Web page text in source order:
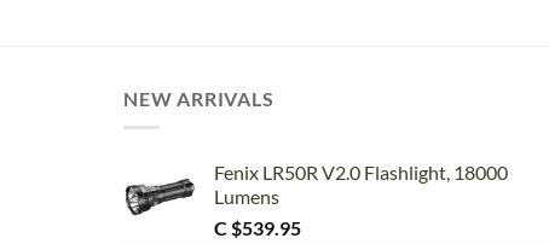
NEW ARRIVALS
Fenix LR50R V2.0 Flashlight, 18000
Lumens
C $539.95